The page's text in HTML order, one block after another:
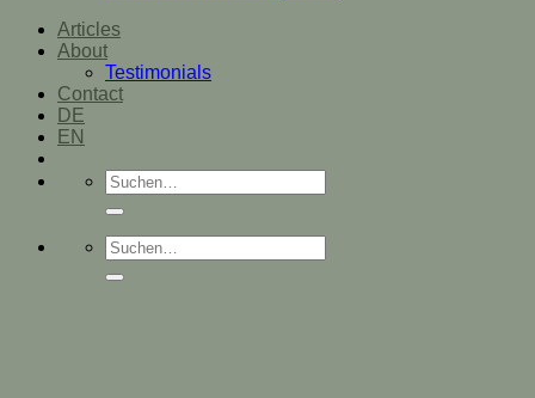
Articles
About
Testimonials
Contact
DE
EN
Suche
nach:
Suche
nach: